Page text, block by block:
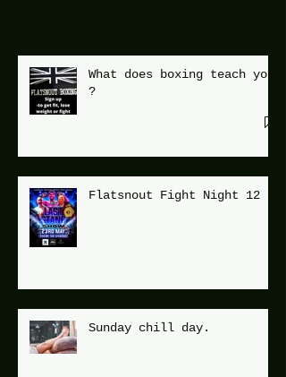
What does boxing teach you
?
Flatsnout Fight Night 12
Sunday chill day.